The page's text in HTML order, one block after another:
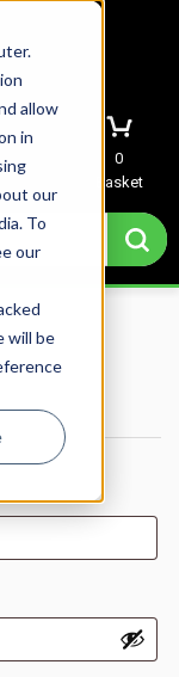
allow
in
our
To
our
will be
0
Basket